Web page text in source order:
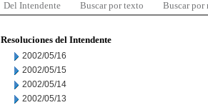
Del Intendente Buscar por texto Buscar por
Resoluciones del Intendente
2002/05/16
2002/05/15
2002/05/14
2002/05/13